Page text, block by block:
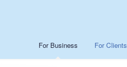
For Business For Clients